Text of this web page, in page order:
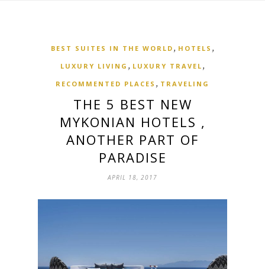
BEST SUITES IN THE WORLD , HOTELS ,
LUXURY LIVING , LUXURY TRAVEL ,
RECOMMENTED PLACES , TRAVELING
THE 5 BEST NEW
MYKONIAN HOTELS ,
ANOTHER PART OF
PARADISE
APRIL 18, 2017